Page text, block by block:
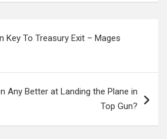
Key To Treasury Exit – Mages
Any Better at Landing the Plane in
Top Gun?